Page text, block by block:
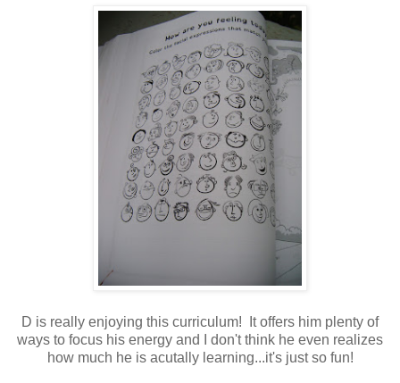
D is really enjoying this curriculum! It offers him plenty of
ways to focus his energy and I don't think he even realizes
how much he is acutally learning...it's just so fun!